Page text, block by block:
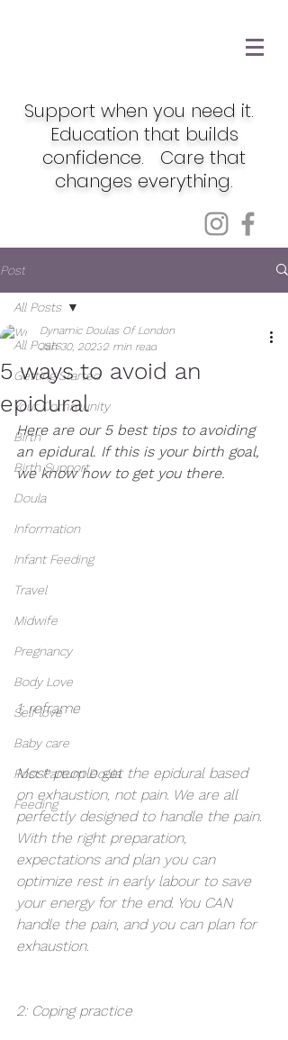
Support when you need it.
Education that builds
confidence. Care that
changes everything.
Post
All Posts
Getting Started
Your Community
Birth
Birth Support
Doula
Information
Infant Feeding
Travel
Midwife
Pregnancy
Body Love
Self love
Baby care
Post Partum Doula
Feeding
All Posts
5 ways to avoid an
epidural
Dynamic Doulas Of London
Jan 30, 20232 min read
Here are our 5 best tips to avoiding
an epidural. If this is your birth goal,
we know how to get you there.
1: reframe
Most people get the epidural based
on exhaustion, not pain. We are all
perfectly designed to handle the pain.
With the right preparation,
expectations and plan you can
optimize rest in early labour to save
your energy for the end. You CAN
handle the pain, and you can plan for
exhaustion.
2: Coping practice